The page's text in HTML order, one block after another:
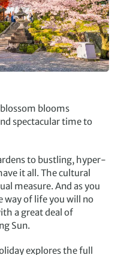
blooms
spectacular time to
to bustling, hyper-
it all. The cultural
measure. And as you
way of life you will no
a great deal of
Sun.
explores the full